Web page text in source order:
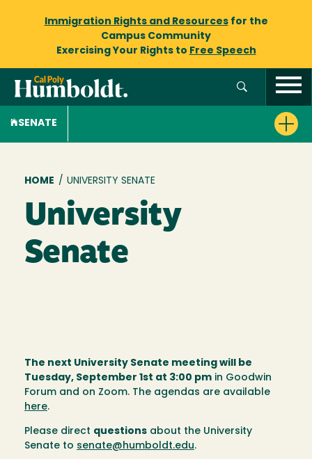
Immigration Rights and Resourcesfor the
Campus Community
Exercising Your Rights to Free Speech
SENATE
Breadcrumb
HOME / UNIVERSITY SENATE
University
Senate
The next University Senate meeting will be
Tuesday, September 1st at 3:00 pm in Goodwin
Forum and on Zoom. The agendas are available
here.
Please direct questions about the University
Senate to senate@humboldt.edu.